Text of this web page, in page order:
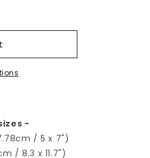
-
/ 5 x 7")
/ 8.3 x 11.7")